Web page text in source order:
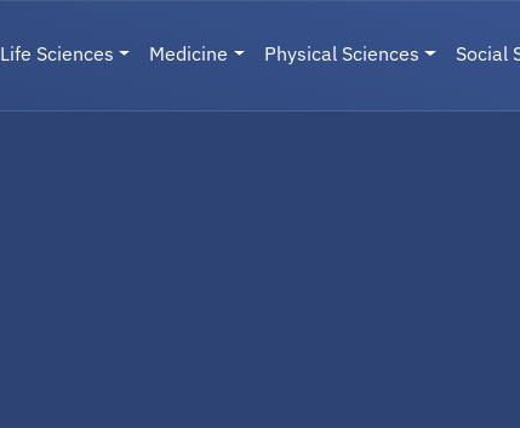
Life Sciences Medicine Physical Sciences Social